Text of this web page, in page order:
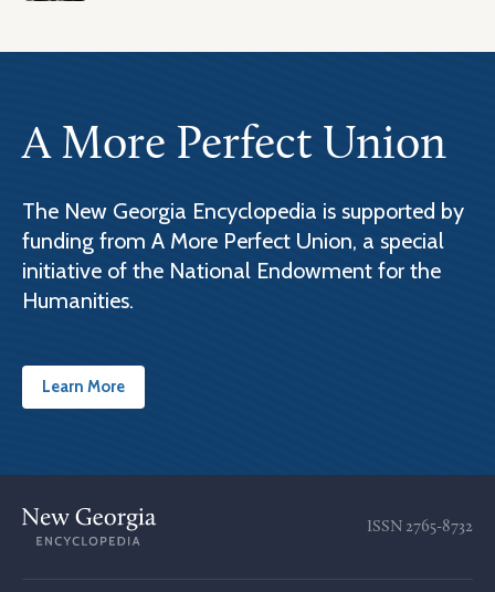
A More Perfect Union
The New Georgia Encyclopedia is supported by
funding from A More Perfect Union, a special
initiative of the National Endowment for the
Humanities.
Learn More
ISSN 2765-8732